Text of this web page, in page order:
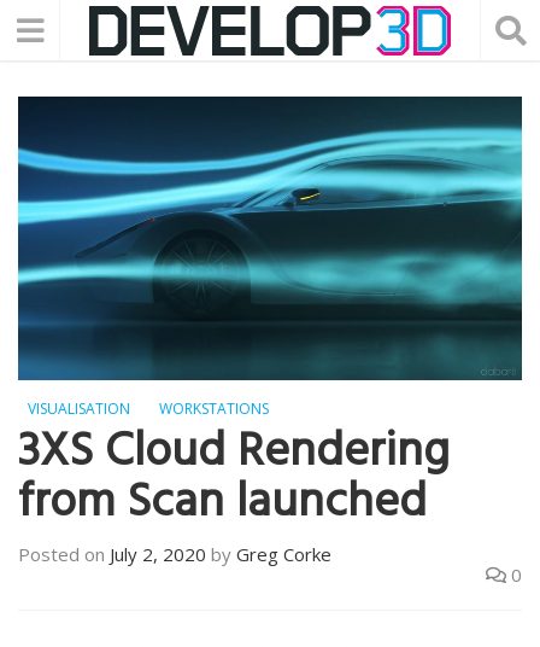
VISUALISATION WORKSTATIONS
3XS Cloud Rendering
from Scan launched
Posted on July 2, 2020 by Greg Corke
0